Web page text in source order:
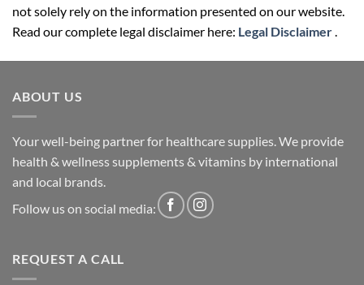
not solely rely on the information presented on our website.
Read our complete legal disclaimer here: Legal Disclaimer.
ABOUT US
Your well-being partner for healthcare supplies. We provide
health & wellness supplements & vitamins by international
and local brands.
Follow us on social media:
REQUEST A CALL